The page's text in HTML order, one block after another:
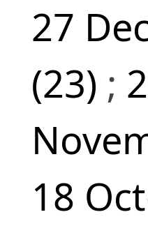
27
(23) ;
18